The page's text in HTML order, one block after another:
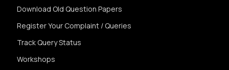
Download Old Question Papers
Register Your Complaint / Queries
Track Query Status
Workshops